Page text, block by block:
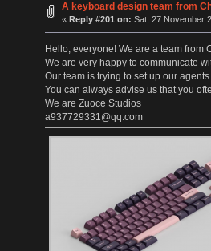
A keyboard design team from
«Reply #201 on: Sat, 27 November
Hello, everyone! We are a team
We are very happy to communicate
Our team is trying to set up our
You can always advise us that you
We are Zuoce Studios
a937729331@qq.com